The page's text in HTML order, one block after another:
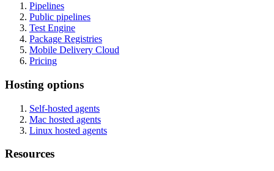
Pipelines
Public pipelines
Test Engine
Package Registries
Mobile Delivery Cloud
Pricing
Hosting options
Self-hosted agents
Mac hosted agents
Linux hosted agents
Resources